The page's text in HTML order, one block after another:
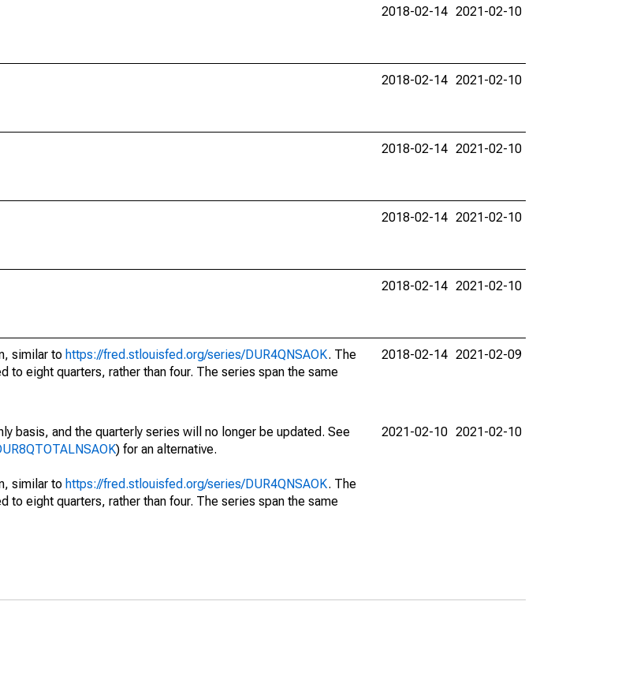
2018-02-14 2021-02-10
2018-02-14 2021-02-10
2018-02-14 2021-02-10
2018-02-14 2021-02-10
2018-02-14 2021-02-10
similar to https://fred.stlouisfed.org/series/DUR4QNSAOK. The
eight quarters, rather than four. The series span the same
2018-02-14 2021-02-09
basis, and the quarterly series will no longer be updated. See
) for an alternative.
similar to https://fred.stlouisfed.org/series/DUR4QNSAOK. The
eight quarters, rather than four. The series span the same
2021-02-10 2021-02-10